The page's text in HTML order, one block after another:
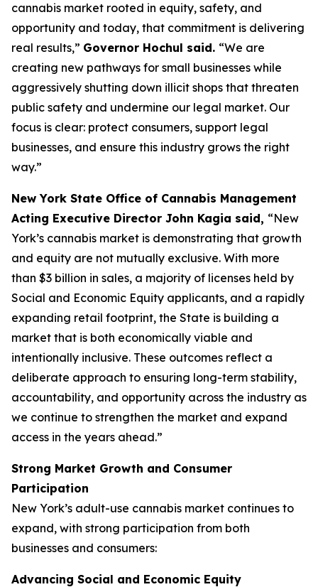
cannabis market rooted in equity, safety, and
opportunity and today, that commitment is delivering
real results,” Governor Hochul said. “We are
creating new pathways for small businesses while
aggressively shutting down illicit shops that threaten
public safety and undermine our legal market. Our
focus is clear: protect consumers, support legal
businesses, and ensure this industry grows the right
way.”
New York State Office of Cannabis Management
Acting Executive Director John Kagia said, “New
York’s cannabis market is demonstrating that growth
and equity are not mutually exclusive. With more
than $3 billion in sales, a majority of licenses held by
Social and Economic Equity applicants, and a rapidly
expanding retail footprint, the State is building a
market that is both economically viable and
intentionally inclusive. These outcomes reflect a
deliberate approach to ensuring long-term stability,
accountability, and opportunity across the industry as
we continue to strengthen the market and expand
access in the years ahead.”
Strong Market Growth and Consumer
Participation
New York’s adult-use cannabis market continues to
expand, with strong participation from both
businesses and consumers:
Advancing Social and Economic Equity